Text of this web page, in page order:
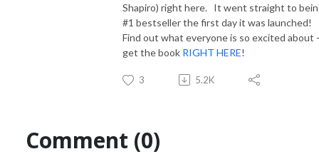
Shapiro) right here. It went straight to
#1 bestseller the first day it was launched!
Find out what everyone is so excited about -
get the book RIGHT HERE!
3 5.2K
Comment (0)